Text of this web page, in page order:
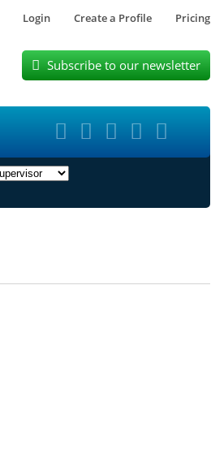
Login Create a Profile Pricing
 Subscribe to our newsletter
    